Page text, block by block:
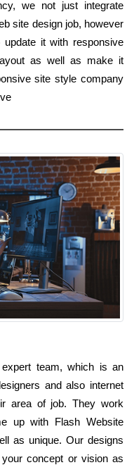
we not just integrate
site design job, however
it with responsive
as well as make it
site style company
team, which is an
and also internet
area of job. They work
up with Flash Website
as unique. Our designs
concept or vision as